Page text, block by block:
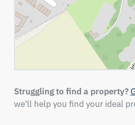
Struggling to find a property?
we'll help you find your ideal